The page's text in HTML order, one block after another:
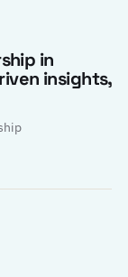
in
insights,